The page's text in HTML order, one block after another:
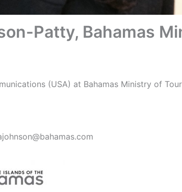
Patty, Bahamas
(USA) at Bahamas Ministry of